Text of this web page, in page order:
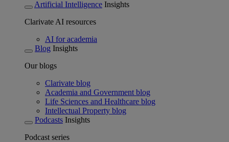
Artificial Intelligence Insights
Clarivate AI resources
AI for academia
Blog Insights
Our blogs
Clarivate blog
Academia and Government blog
Life Sciences and Healthcare blog
Intellectual Property blog
Podcasts Insights
Podcast series